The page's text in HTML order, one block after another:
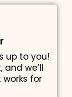
up to you!
we’ll
for